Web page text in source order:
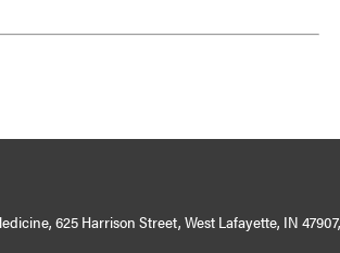
625 Harrison Street, West Lafayette, IN 47907,